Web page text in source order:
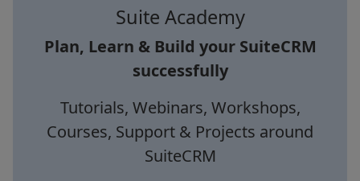
Suite Academy
Plan, Learn & Build your SuiteCRM
successfully
Tutorials, Webinars, Workshops,
Courses, Support & Projects around
SuiteCRM